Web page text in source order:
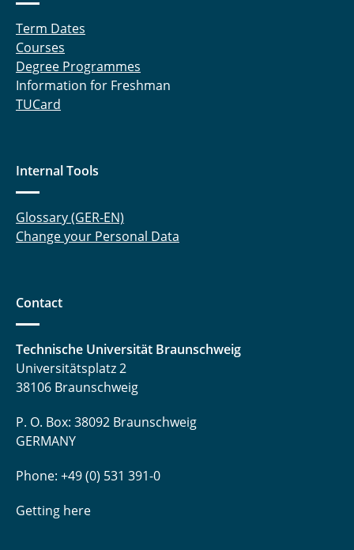
Term Dates
Courses
Degree Programmes
Information for Freshman
TUCard
Internal Tools
Glossary (GER-EN)
Change your Personal Data
Contact
Technische Universität Braunschweig
Universitätsplatz 2
38106 Braunschweig
P. O. Box: 38092 Braunschweig
GERMANY
Phone: +49 (0) 531 391-0
Getting here